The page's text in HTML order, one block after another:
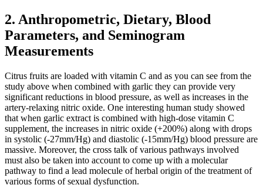
2. Anthropometric, Dietary, Blood
Parameters, and Seminogram
Measurements
Citrus fruits are loaded with vitamin C and as you can see from the
study above when combined with garlic they can provide very
significant reductions in blood pressure, as well as increases in the
artery-relaxing nitric oxide. One interesting human study showed
that when garlic extract is combined with high-dose vitamin C
supplement, the increases in nitric oxide (+200%) along with drops
in systolic (-27mm/Hg) and diastolic (-15mm/Hg) blood pressure are
massive. Moreover, the cross talk of various pathways involved
must also be taken into account to come up with a molecular
pathway to find a lead molecule of herbal origin of the treatment of
various forms of sexual dysfunction.